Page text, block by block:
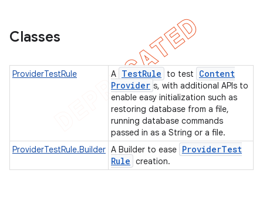
Classes
ProviderTestRule A TestRule to test
Content
Provider s, with additional APIs to
enable easy initialization such as
restoring database from a file,
running database commands
passed in as a String or a file.
ProviderTestRule.Builder A Builder to ease ProviderTest
Rule creation.